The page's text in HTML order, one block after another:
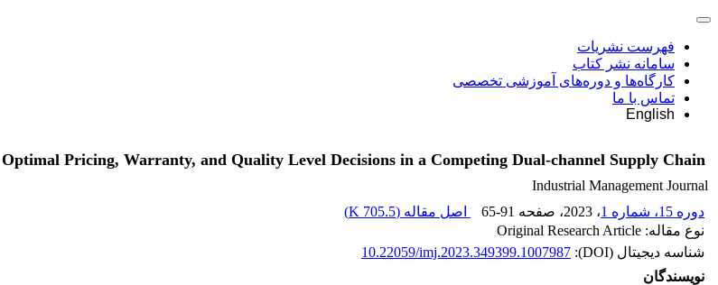
فهرست نشریات
سامانه نشر کتاب
کارگاه‌ها و دوره‌های آموزشی تخصصی
تماس با ما
English
Optimal Pricing, Warranty, and Quality Level Decisions in a Competing Dual-channel Supply Chain
Industrial Management Journal
دوره 15، شماره 1
، 2023 ، صفحه 65-91 اصل مقاله (705.5 K
)
نوع مقاله: Original Research Article
شناسه دیجیتال (DOI):
10.22059/imj.2023.349399.1007987
نویسندگان